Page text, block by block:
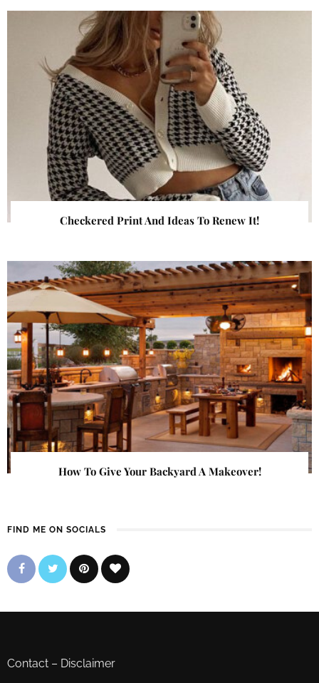
Checkered Print And Ideas To Renew It!
How To Give Your Backyard A Makeover!
FIND ME ON SOCIALS
Contact – Disclaimer